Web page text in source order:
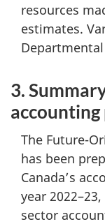
resources
estimates.
3.
accounting
The Future-
has been
Canada’s
year
sector